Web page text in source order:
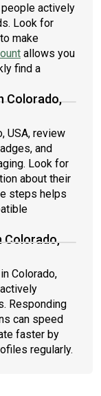
actively
Look for
make
allows you
find a
Colorado,
USA, review
and
Look for
about their
steps helps
Colorado,
Colorado,
Responding
can speed
faster by
regularly.